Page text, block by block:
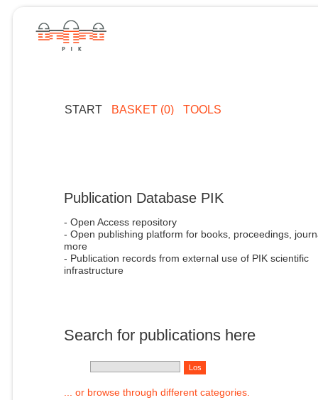
START BASKET (0) TOOLS
Publication Database PIK
- Open Access repository
- Open publishing platform for books, proceedings,
more
- Publication records from external use of PIK scientific
infrastructure
Search for publications here
... or browse through different categories.